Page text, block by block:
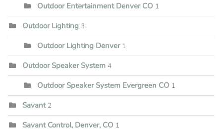
Outdoor Entertainment Denver CO 1
Outdoor Lighting 3
Outdoor Lighting Denver 1
Outdoor Speaker System 4
Outdoor Speaker System Evergreen CO 1
Savant 2
Savant Control, Denver, CO 1